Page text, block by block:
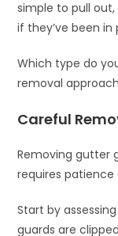
simple to pull
if they’ve been in
Which type do
removal
Careful
Removing gutter
requires
Start by
guards are